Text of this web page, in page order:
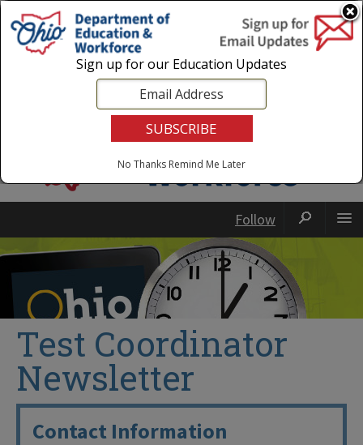
Login|State Agencies|Employees
Follow
Test Coordinator
Newsletter
Contact Information
Sign up for our Education Updates
No Thanks Remind Me Later